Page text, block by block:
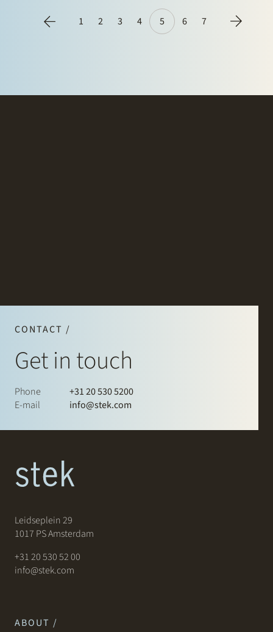
1
2 3 4 5 6 7
CONTACT /
Get in touch
Phone
+31 20 530 5200
E-mail
info@stek.com
Leidseplein 29
1017 PS Amsterdam
+31 20 530 52 00
info@stek.com
ABOUT /